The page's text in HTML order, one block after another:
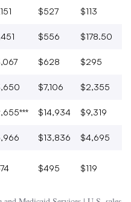
$527 $113
$556 $178.50
$628 $295
$7,106 $2,355
$14,934 $9,319
$13,836 $4,695
$495 $119